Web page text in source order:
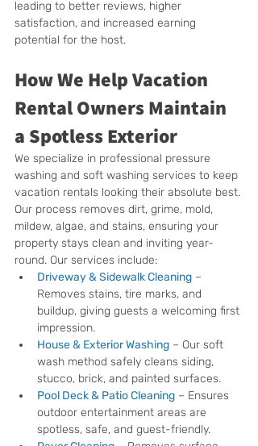
leading to better reviews, higher
satisfaction, and increased earning
potential for the host.
How We Help Vacation
Rental Owners Maintain
a Spotless Exterior
We specialize in professional pressure
washing and soft washing services to keep
vacation rentals looking their absolute best.
Our process removes dirt, grime, mold,
mildew, algae, and stains, ensuring your
property stays clean and inviting year-
round. Our services include:
Driveway & Sidewalk Cleaning –
Removes stains, tire marks, and
buildup, giving guests a welcoming first
impression.
House & Exterior Washing – Our soft
wash method safely cleans siding,
stucco, brick, and painted surfaces.
Pool Deck & Patio Cleaning – Ensures
outdoor entertainment areas are
spotless, safe, and guest-friendly.